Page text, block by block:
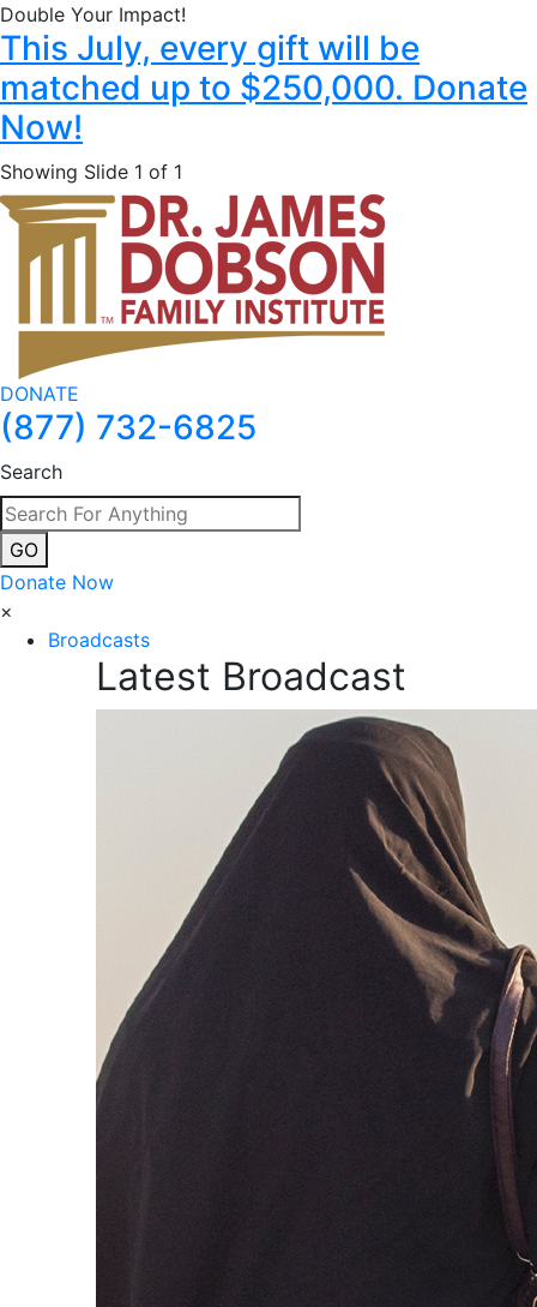
Double Your Impact!
This July, every gift will be
matched up to $250,000. Donate
Now!
Showing Slide 1 of 1
DONATE
(877) 732-6825
Search
GO
Donate Now
×
Broadcasts
Latest Broadcast